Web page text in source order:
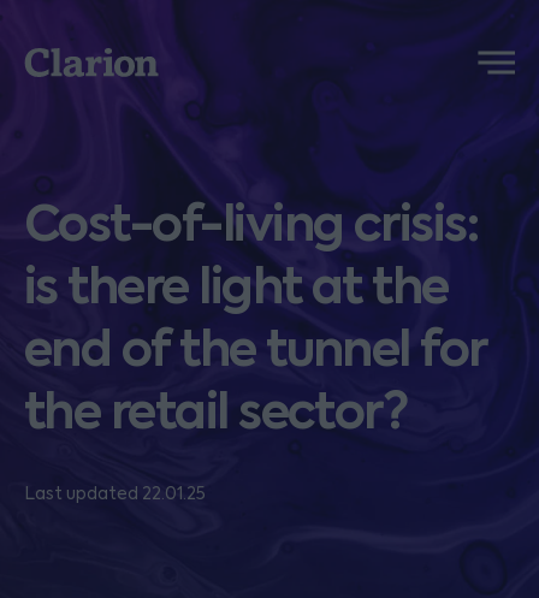
Clarion
Menu
Cost-of-living crisis:
is there light at the
end of the tunnel for
the retail sector?
Last updated 22.01.25